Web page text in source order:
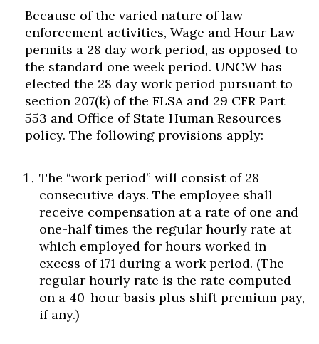
Because of the varied nature of law
enforcement activities, Wage and Hour Law
permits a 28 day work period, as opposed to
the standard one week period. UNCW has
elected the 28 day work period pursuant to
section 207(k) of the FLSA and 29 CFR Part
553 and Office of State Human Resources
policy. The following provisions apply:
The “work period” will consist of 28
consecutive days. The employee shall
receive compensation at a rate of one and
one-half times the regular hourly rate at
which employed for hours worked in
excess of 171 during a work period. (The
regular hourly rate is the rate computed
on a 40-hour basis plus shift premium pay,
if any.)